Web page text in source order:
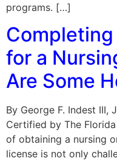
programs. […]
for a
Are Some
By George F. Indest III,
Certified by The
of obtaining a nursing
license is not only